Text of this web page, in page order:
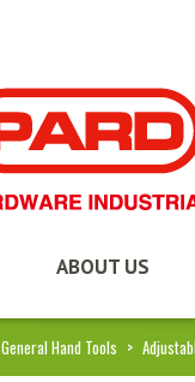
ABOUT US
General Hand Tools >